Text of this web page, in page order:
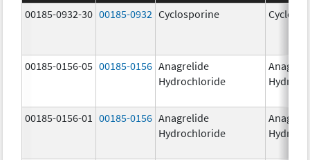
00185-0932-30 00185-0932 Cyclosporine
00185-0156-05 00185-0156 Anagrelide
Hydrochloride
00185-0156-01 00185-0156 Anagrelide
Hydrochloride